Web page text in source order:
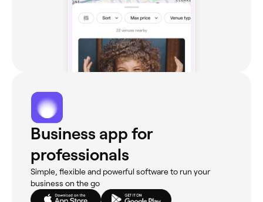
Business app for
professionals
Simple, flexible and powerful software to run your
business on the go